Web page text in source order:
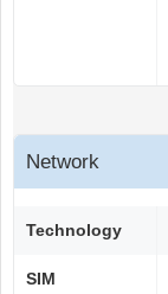
Network
Technology
SIM